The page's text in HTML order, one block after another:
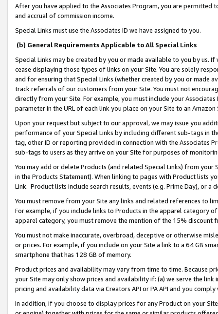
After you have applied to the Associates Program, you are permitted
and accrual of commission income.
Special Links must use the Associates ID we have assigned to you.
(b) General Requirements Applicable to All Special Links
Special Links may be created by you or made available to you by us.
cease displaying those types of links on your Site. You are solely
and for ensuring that Special Links (whether created by you or
track referrals of our customers from your Site. You must not
directly from your Site. For example, you must include your
parameter in the URL of each link you place on your Site to an
Upon your request but subject to our approval, we may issue you
performance of your Special Links by including different sub-tags in
tag, other ID or reporting provided in connection with the Associates
sub-tags to users as they arrive on your Site for purposes of
You may add or delete Products (and related Special Links) from
in the Products Statement). When linking to pages with Product lists
Link. Product lists include search results, events (e.g. Prime Day), or a
You must remove from your Site any links and related references to
For example, if you include links to Products in the apparel category
apparel category, you must remove the mention of the 15% discount
You must not make inaccurate, overbroad, deceptive or otherwise
or prices. For example, if you include on your Site a link to a 64 GB
smartphone that has 128 GB of memory.
Product prices and availability may vary from time to time. Because
your Site may only show prices and availability if: (a) we serve the
pricing and availability data via Creators API or PA API and you
In addition, if you choose to display prices for any Product on your